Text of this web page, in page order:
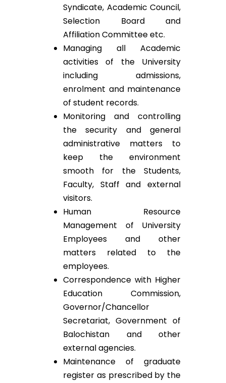
Syndicate, Academic Council,
Selection Board and
Affiliation Committee etc.
Managing all Academic
activities of the University
including admissions,
enrolment and maintenance
of student records.
Monitoring and controlling
the security and general
administrative matters to
keep the environment
smooth for the Students,
Faculty, Staff and external
visitors.
Human Resource
Management of University
Employees and other
matters related to the
employees.
Correspondence with Higher
Education Commission,
Governor/Chancellor
Secretariat, Government of
Balochistan and other
external agencies.
Maintenance of graduate
register as prescribed by the